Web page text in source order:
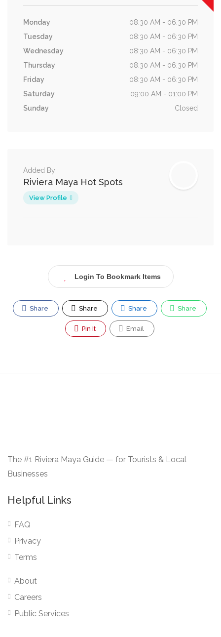
Monday
08:30 AM - 06:30 PM
Tuesday
08:30 AM - 06:30 PM
Wednesday
08:30 AM - 06:30 PM
Thursday
08:30 AM - 06:30 PM
Friday
08:30 AM - 06:30 PM
Saturday
09:00 AM - 01:00 PM
Sunday
Closed
Added By
Riviera Maya Hot Spots
View Profile
Login To Bookmark Items
Share Share Share Share
Pin It Email
The #1 Riviera Maya Guide — for Tourists & Local
Businesses
Helpful Links
FAQ
Privacy
Terms
About
Careers
Public Services